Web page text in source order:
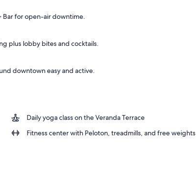
Bar for open-air downtime.
plus lobby bites and cocktails.
downtown easy and active.
Daily yoga class on the Veranda Terrace
Fitness center with Peloton, treadmills, and free weights